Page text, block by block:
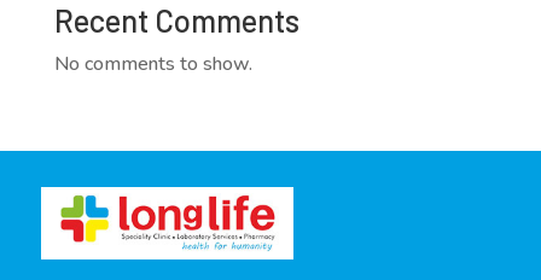
Recent Comments
No comments to show.